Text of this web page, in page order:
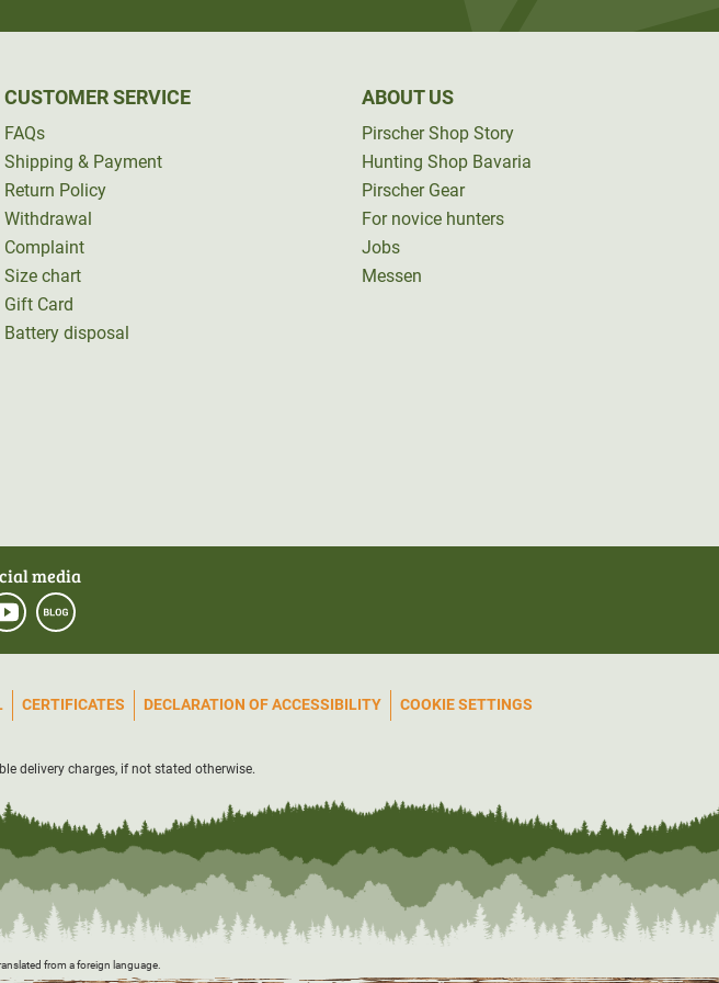
CUSTOMER SERVICE
FAQs
Shipping & Payment
Return Policy
Withdrawal
Complaint
Size chart
Gift Card
Battery disposal
ABOUT US
Pirscher Shop Story
Hunting Shop Bavaria
Pirscher Gear
For novice hunters
Jobs
Messen
media
CERTIFICATES DECLARATION OF ACCESSIBILITY COOKIE SETTINGS
delivery charges, if not stated otherwise.
from a foreign language.